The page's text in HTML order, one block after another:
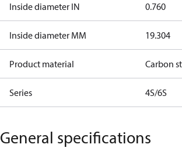
Inside diameter IN 0.760
Inside diameter MM 19.304
Product material Carbon
Series 4S/6S
General specifications